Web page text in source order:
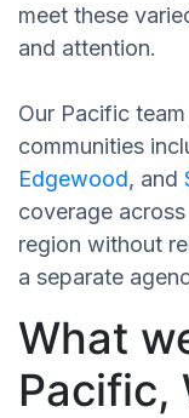
meet these
and attention.
Our Pacific
communities
Edgewood, and
coverage
region without
a separate
What
Pacific,